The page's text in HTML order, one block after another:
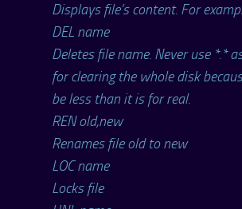
Displays file’s content. For
DEL name
Deletes file name. Never use *.*
for clearing the whole disk
be less than it is for real.
REN old,new
Renames file old to new
LOC name
Locks file